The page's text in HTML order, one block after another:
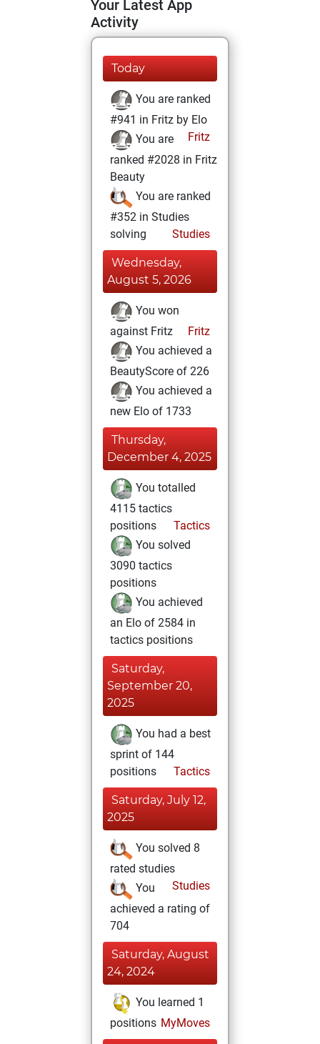
Your Latest App
Activity
Today
You are ranked
#941 in Fritz by Elo
Fritz
You are
ranked #2028 in Fritz
Beauty
You are ranked
#352 in Studies
solving
Studies
Wednesday,
August 5, 2026
You won
against Fritz
Fritz
You achieved a
BeautyScore of 226
You achieved a
new Elo of 1733
Thursday,
December 4, 2025
You totalled
4115 tactics
positions
Tactics
You solved
3090 tactics
positions
You achieved
an Elo of 2584 in
tactics positions
Saturday,
September 20,
2025
You had a best
sprint of 144
positions
Tactics
Saturday, July 12,
2025
You solved 8
rated studies
Studies
You
achieved a rating of
704
Saturday, August
24, 2024
You learned 1
positions MyMoves